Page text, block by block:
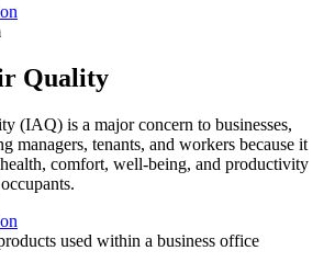
Quality
(IAQ) is a major concern to businesses,
managers, tenants, and workers because it
comfort, well-being, and productivity